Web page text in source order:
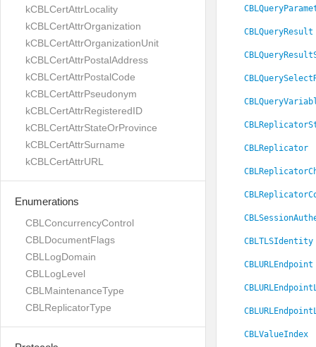
kCBLCertAttrLocality
kCBLCertAttrOrganization
kCBLCertAttrOrganizationUnit
kCBLCertAttrPostalAddress
kCBLCertAttrPostalCode
kCBLCertAttrPseudonym
kCBLCertAttrRegisteredID
kCBLCertAttrStateOrProvince
kCBLCertAttrSurname
kCBLCertAttrURL
Enumerations
CBLConcurrencyControl
CBLDocumentFlags
CBLLogDomain
CBLLogLevel
CBLMaintenanceType
CBLReplicatorType
CBLQueryResult
CBLReplicator
CBLTLSIdentity
CBLURLEndpoint
CBLValueIndex